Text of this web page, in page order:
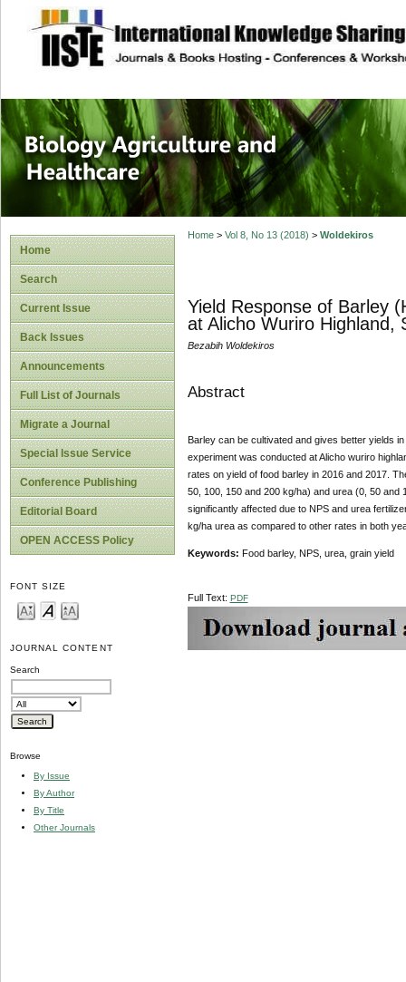
site description
Journal of
Healthcare
Home
Search
Current Issue
Back Issues
Announcements
Full List of Journals
Migrate a Journal
Special Issue Service
Conference Publishing
Editorial Board
OPEN ACCESS Policy
FONT SIZE
JOURNAL CONTENT
Search
Browse
By Issue
By Author
By Title
Other Journals
Home> Vol 8, No 13 (2018) > Woldekiros
Yield Response of Barley
at Alicho Wuriro Highland,
Bezabih Woldekiros
Abstract
Barley can be cultivated and gives better yields
experiment was conducted at Alicho wuriro
rates on yield of food barley in 2016 and 2017.
50, 100, 150 and 200 kg/ha) and urea (0, 50
significantly affected due to NPS and urea
kg/ha urea as compared to other rates in both
Keywords: Food barley, NPS, urea, grain yield
Full Text: PDF